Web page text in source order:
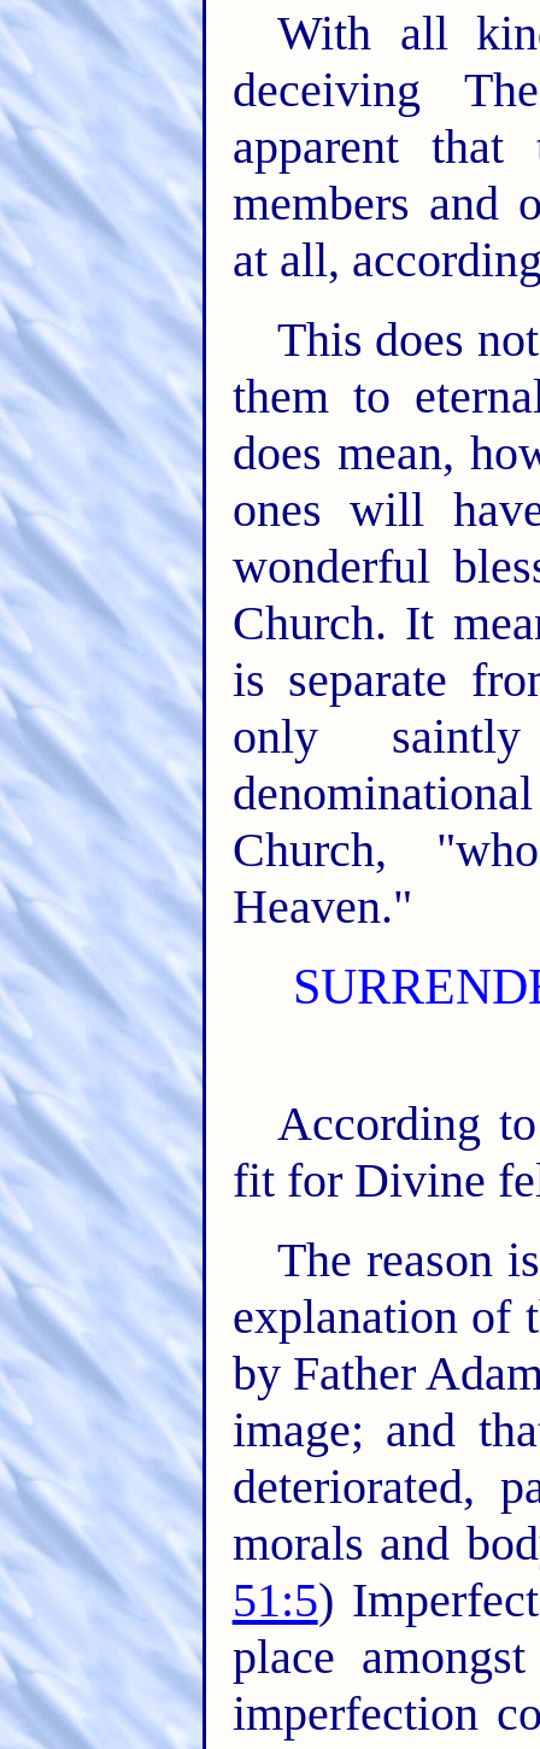
With all
deceiving
apparent
members and
at all,
This does
them to
does mean,
ones will
wonderful
Church. It
is separate
only
Church,
Heaven."
According
fit for Divine
The reason
explanation of
by Father
image; and
deteriorated,
morals and
51:5)
place
imperfection